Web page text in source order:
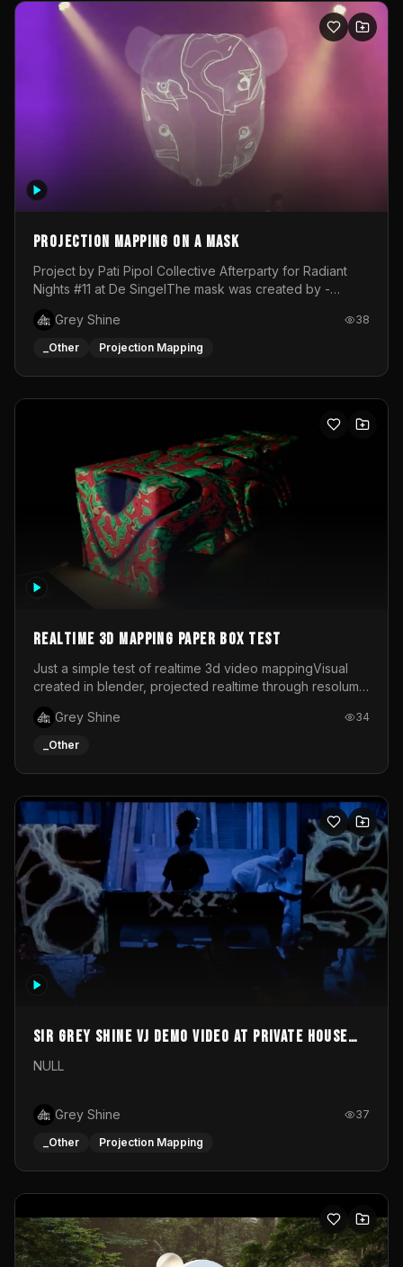
Projection mapping on a mask
Project by Pati Pipol Collective Afterparty for Radiant
Nights #11 at De SingelThe mask was created by -
created by me in blender and was VJ throughout the
evening with lost of pleasure! Big thanks for everyone
Grey Shine 38
_Other Projection Mapping
Realtime 3d mapping paper box test
Just a simple test of realtime 3d video mappingVisual
created in blender, projected realtime through resolume
Grey Shine
34
_Other
Sir Grey Shine VJ demo video at private house
party
NULL
Grey Shine 37
_Other Projection Mapping